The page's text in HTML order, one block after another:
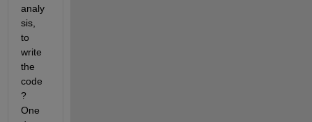
analy
sis,
to
write
the
code
?
One